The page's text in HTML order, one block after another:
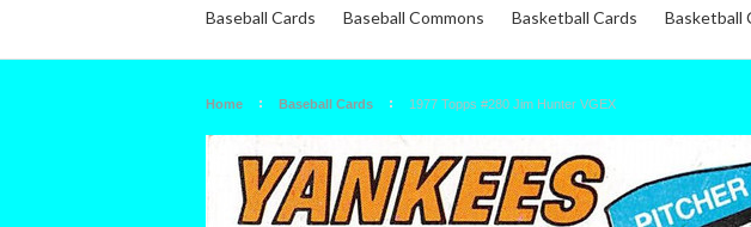
Baseball Cards Baseball Commons Basketball Cards Basketball
Home Baseball Cards 1977 Topps #280 Jim Hunter VGEX